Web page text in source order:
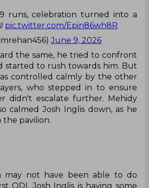
runs, celebration turned into a
pic.twitter.com/Epin86wh8R
June 9, 2026
the same, he tried to confront
started to rush towards him. But
controlled calmly by the other
who stepped in to ensure
didn't escalate further. Mehidy
calmed Josh Inglis down, as he
the pavilion.
may not have been able to do
ODI, Josh Inglis is having some